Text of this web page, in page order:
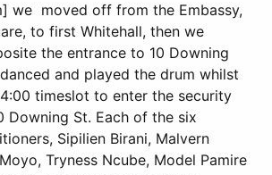
we moved off from the Embassy,
to first Whitehall, then we
the entrance to 10 Downing
and played the drum whilst
timeslot to enter the security
Downing St. Each of the six
Sipilien Birani, Malvern
Tryness Ncube, Model Pamire